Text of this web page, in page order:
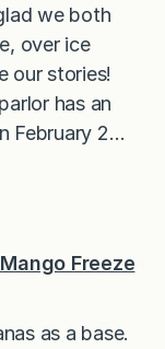
we both
over ice
our stories!
has an
February 2…
Freeze
as a base.